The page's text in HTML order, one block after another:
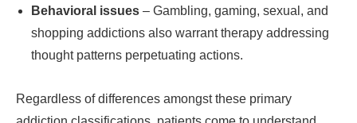
Behavioral issues – Gambling, gaming, sexual, and
shopping addictions also warrant therapy addressing
thought patterns perpetuating actions.
Regardless of differences amongst these primary